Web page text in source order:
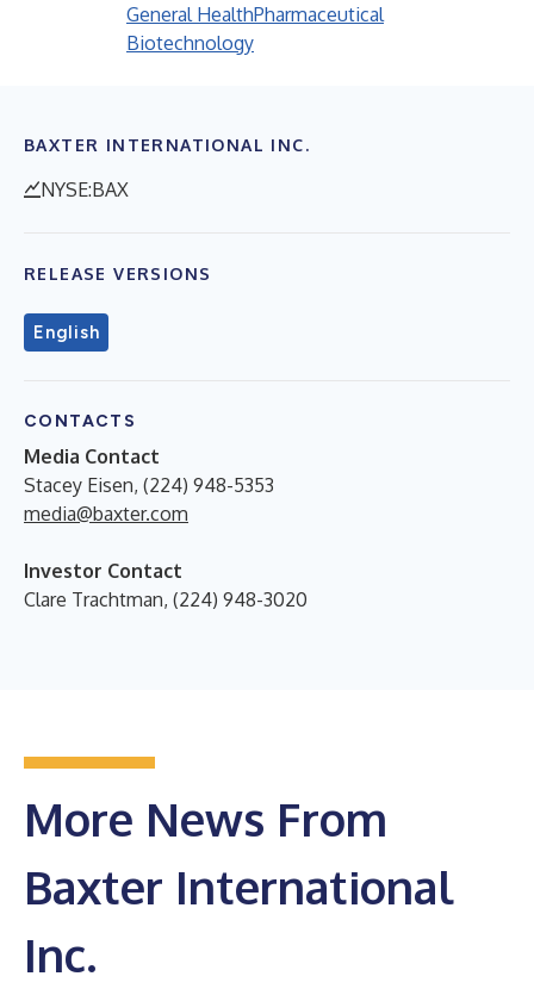
General HealthPharmaceutical
Biotechnology
BAXTER INTERNATIONAL INC.
NYSE:BAX
RELEASE VERSIONS
English
CONTACTS
Media Contact
Stacey Eisen, (224) 948-5353
media@baxter.com
Investor Contact
Clare Trachtman, (224) 948-3020
More News From
Baxter International
Inc.